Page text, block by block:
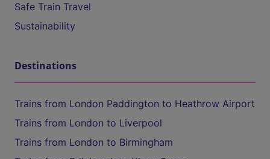
Safe Train Travel
Sustainability
Destinations
Trains from London Paddington to Heathrow Airport
Trains from London to Liverpool
Trains from London to Birmingham